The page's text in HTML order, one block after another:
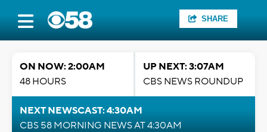
SHARE
ON NOW: 2:00AM
48 HOURS
UP NEXT: 3:07AM
CBS NEWS ROUNDUP
NEXT NEWSCAST: 4:30AM
CBS 58 MORNING NEWS AT 4:30AM